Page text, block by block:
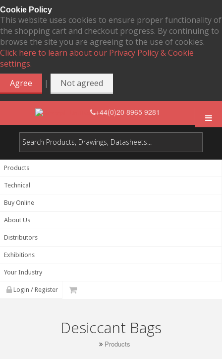
Cookie Policy
This website uses cookies to ensure proper functionality of
the shopping cart and checkout progress. By continuing to
browse the site you are agreeing to the use of cookies.
Click here to learn about our Privacy Policy & Cookie
settings.
Agree
| Not agreed
+44(0)20 8965 9281
Products
Technical
Buy Online
About Us
Distributors
Exhibitions
Your Industry
Login / Register
Desiccant Bags
Products